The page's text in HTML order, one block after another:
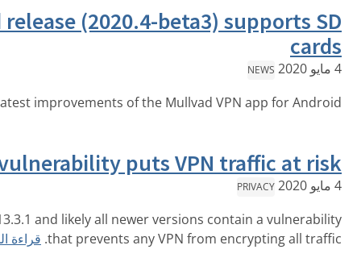
New Android release (2020.4-
Get the latest improvements of the Mullvad قراءة المزيد
iOS vulnerability puts
Apple's iOS version 13.3.1 and likely all newer versions
that prevents any VPN قراءة المزيد